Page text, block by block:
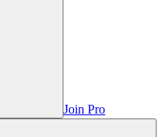
Join Pro